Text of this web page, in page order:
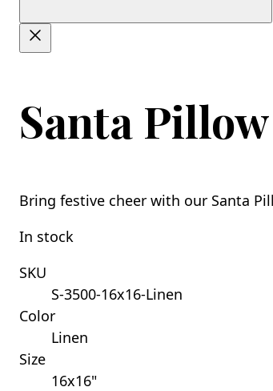
Santa
Bring festive cheer with our Santa
In stock
SKU
S-3500-16x16-Linen
Color
Linen
Size
16x16"